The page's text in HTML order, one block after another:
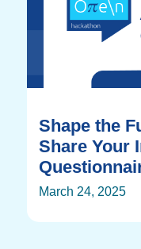
Shape the
Share Your
March 24, 2025